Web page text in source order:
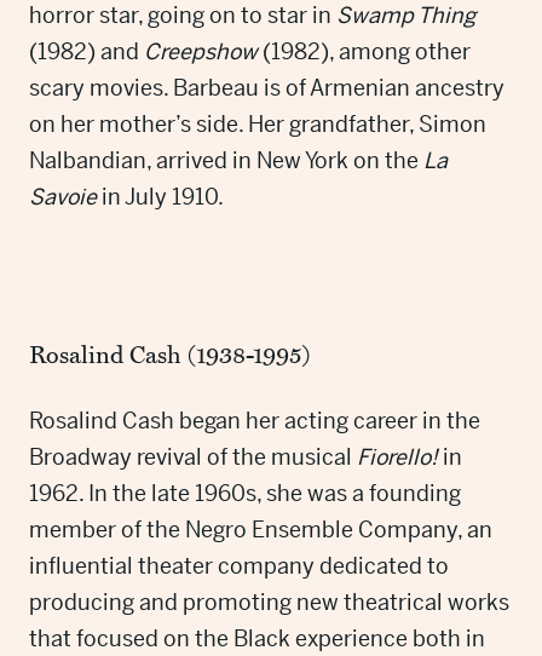
horror star, going on to star in Swamp Thing
(1982) and Creepshow(1982), among other
scary movies. Barbeau is of Armenian ancestry
on her mother’s side. Her grandfather, Simon
Nalbandian, arrived in New York on the La
Savoiein July 1910.
Rosalind Cash (1938-1995)
Rosalind Cash began her acting career in the
Broadway revival of the musical Fiorello!in
1962. In the late 1960s, she was a founding
member of the Negro Ensemble Company, an
influential theater company dedicated to
producing and promoting new theatrical works
that focused on the Black experience both in